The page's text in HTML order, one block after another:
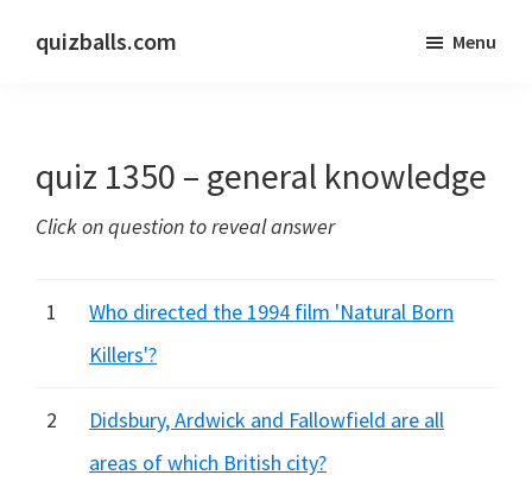
quizballs.com
answers
or
hidden
Menu
quiz 1350 – general knowledge
Click on question to reveal answer
1
Who directed the 1994 film 'Natural Born
Killers'?
2
Didsbury, Ardwick and Fallowfield are all
areas of which British city?